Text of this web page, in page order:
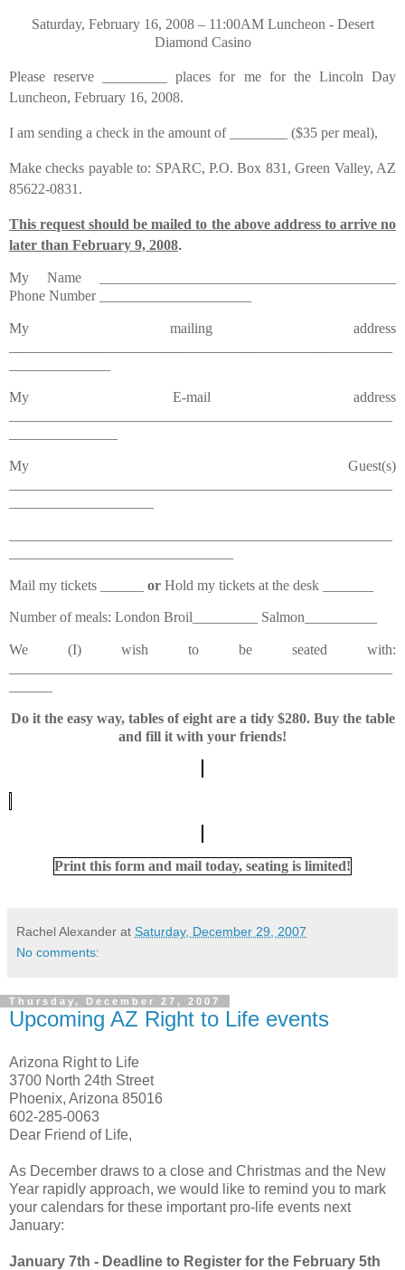
Saturday, February 16, 2008 – 11:00AM Luncheon - Desert
Diamond Casino
Please reserve _________ places for me for the Lincoln Day
Luncheon, February 16, 2008.
I am sending a check in the amount of ________ ($35 per meal),
Make checks payable to: SPARC, P.O. Box 831, Green Valley, AZ
85622-0831.
This request should be mailed to the above address to arrive no
later than February 9, 2008.
My Name _________________________________________
Phone Number _____________________
My mailing address
My E-mail address
My Guest(s)
Mail my tickets ______ or Hold my tickets at the desk _______
Number of meals: London Broil_________ Salmon__________
We (I) wish to be seated with:
Do it the easy way, tables of eight are a tidy $280. Buy the table
and fill it with your friends!
Print this form and mail today, seating is limited!
Rachel Alexander at Saturday, December 29, 2007
No comments:
Thursday, December 27, 2007
Upcoming AZ Right to Life events
Arizona Right to Life
3700 North 24th Street
Phoenix, Arizona 85016
602-285-0063
Dear Friend of Life,
As December draws to a close and Christmas and the New
Year rapidly approach, we would like to remind you to mark
your calendars for these important pro-life events next
January:
January 7th - Deadline to Register for the February 5th